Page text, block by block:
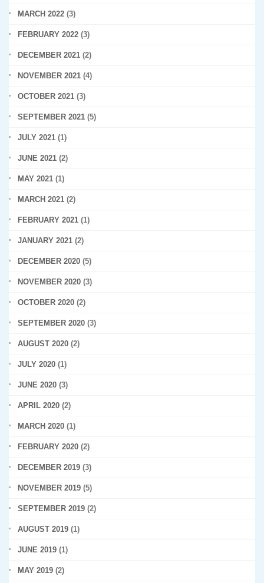
MARCH 2022 (3)
FEBRUARY 2022 (3)
DECEMBER 2021 (2)
NOVEMBER 2021 (4)
OCTOBER 2021 (3)
SEPTEMBER 2021 (5)
JULY 2021 (1)
JUNE 2021 (2)
MAY 2021 (1)
MARCH 2021 (2)
FEBRUARY 2021 (1)
JANUARY 2021 (2)
DECEMBER 2020 (5)
NOVEMBER 2020 (3)
OCTOBER 2020 (2)
SEPTEMBER 2020 (3)
AUGUST 2020 (2)
JULY 2020 (1)
JUNE 2020 (3)
APRIL 2020 (2)
MARCH 2020 (1)
FEBRUARY 2020 (2)
DECEMBER 2019 (3)
NOVEMBER 2019 (5)
SEPTEMBER 2019 (2)
AUGUST 2019 (1)
JUNE 2019 (1)
MAY 2019 (2)